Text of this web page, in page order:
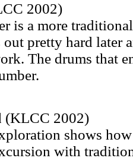
2002)
is a more
pretty hard later
The drums that
(KLCC 2002)
shows
with